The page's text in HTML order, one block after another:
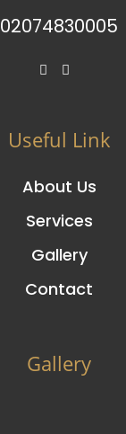
02074830005
Useful Link
About Us
Services
Gallery
Contact
Gallery